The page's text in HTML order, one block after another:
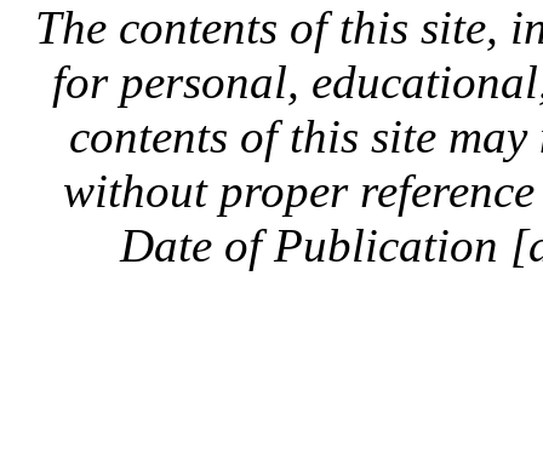
The contents of this site,
for personal,
contents of this site
without proper
Date of Publication